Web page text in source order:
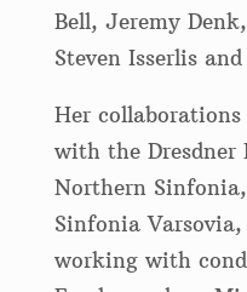
Bell, Jeremy
Steven Isserlis
Her
with the Dresdner
Northern Sinfonia,
Sinfonia
working with